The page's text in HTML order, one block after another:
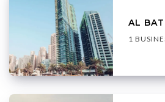
AL
1